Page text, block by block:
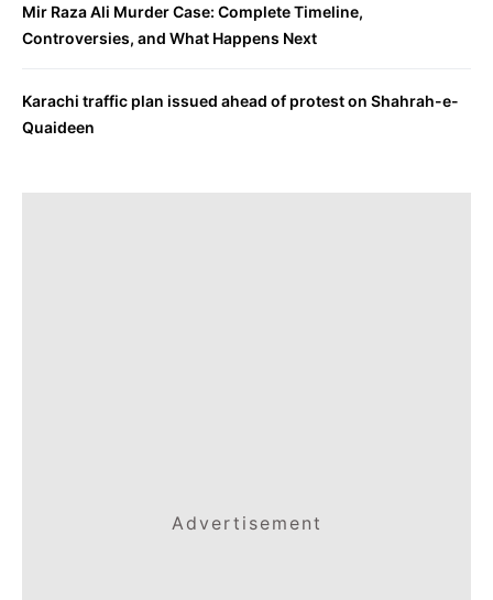
Mir Raza Ali Murder Case: Complete Timeline,
Controversies, and What Happens Next
Karachi traffic plan issued ahead of protest on Shahrah-e-
Quaideen
Advertisement